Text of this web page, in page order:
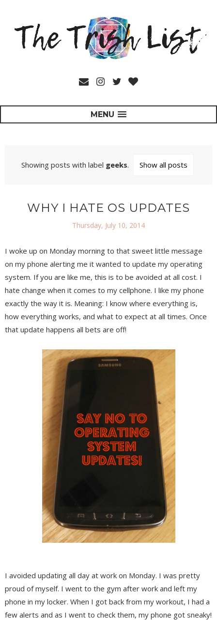
MENU
Showing posts with label geeks. Show all posts
WHY I HATE OS UPDATES
Thursday, July 10, 2014
I woke up on Monday morning to that sweet little message
on my phone alerting me it wanted to update my operating
system. If you are like me, this is to be avoided at all cost. I
hate change when it comes to my cellphone. I like my phone
exactly the way it is. Meaning: I know where everything is,
how everything works, and what to expect at all times. Once
that update happens all bets are off!
I avoided updating all day at work on Monday. I was pretty
proud of myself. I went to the gym after work and left my
phone in my locker. When I got back from my workout, I had a
few alerts and as I went to check them, my phone got sneaky!